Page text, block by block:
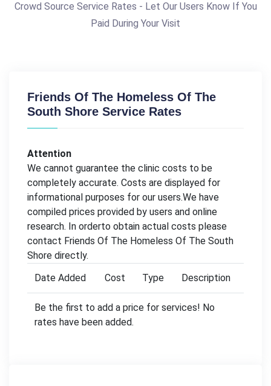
Crowd Source Service Rates - Let Our Users Know If You
Paid During Your Visit
Friends Of The Homeless Of The
South Shore Service Rates
Attention
We cannot guarantee the clinic costs to be
completely accurate. Costs are displayed for
informational purposes for our users.We have
compiled prices provided by users and online
research. In orderto obtain actual costs please
contact Friends Of The Homeless Of The South
Shore directly.
Date Added
Cost Type Description
Be the first to add a price for services! No
rates have been added.